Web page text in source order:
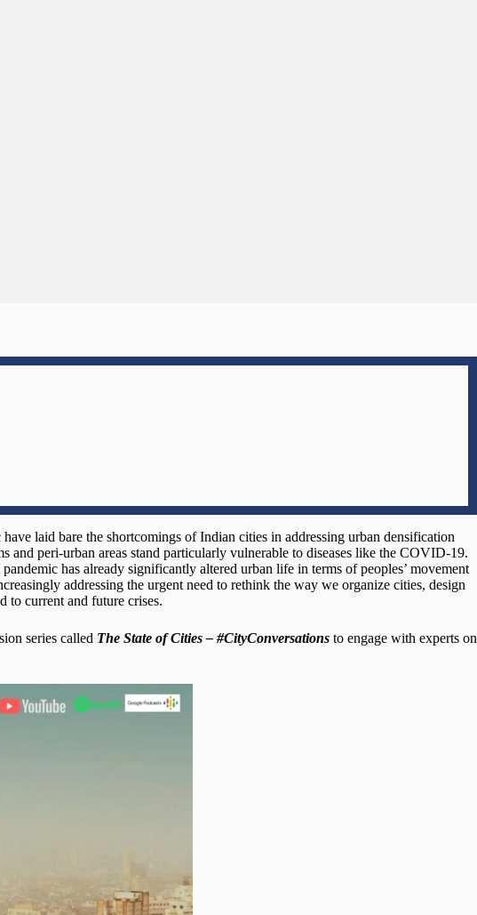
laid bare the shortcomings of Indian cities in addressing urban densification
peri-urban areas stand particularly vulnerable to diseases like the COVID-19.
has already significantly altered urban life in terms of peoples’ movement
addressing the urgent need to rethink the way we organize cities, design
to current and future crises.
series called The State of Cities – #CityConversations to engage with experts on